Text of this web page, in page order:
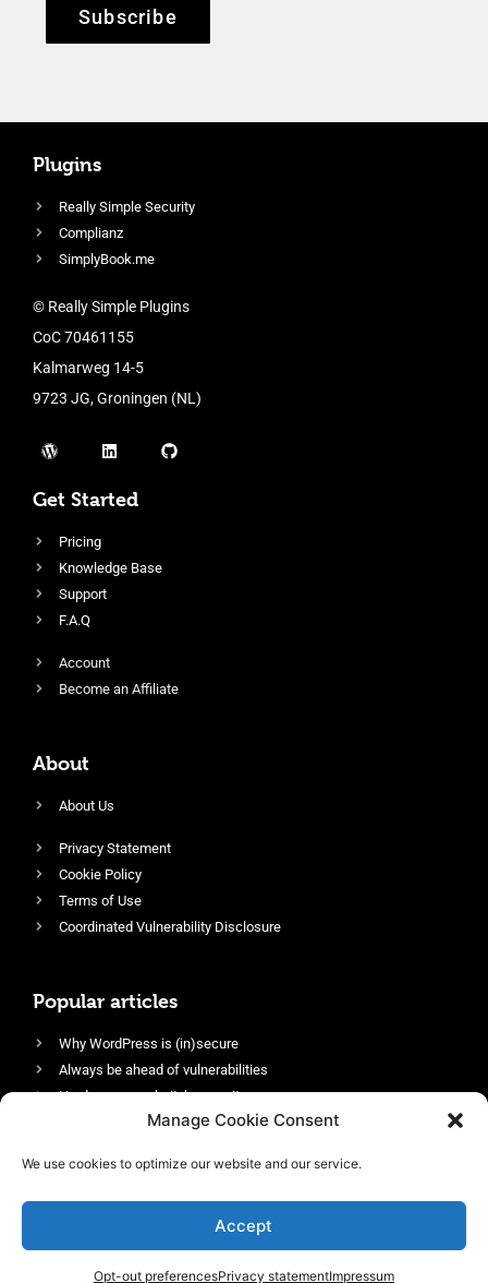
Manage Cookie Consent
We use cookies to optimize our website and our service.
Accept
Opt-out preferencesPrivacy statementImpressum
Subscribe
Plugins
Really Simple Security
Complianz
SimplyBook.me
© Really Simple Plugins
CoC 70461155
Kalmarweg 14-5
9723 JG, Groningen (NL)
Get Started
Pricing
Knowledge Base
Support
F.A.Q
Account
Become an Affiliate
About
About Us
Privacy Statement
Cookie Policy
Terms of Use
Coordinated Vulnerability Disclosure
Popular articles
Why WordPress is (in)secure
Always be ahead of vulnerabilities
Harden your website’s security
Login protection as essential security
Enable an efficient and performant firewall